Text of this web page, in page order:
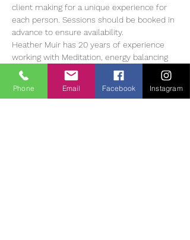
client making for a unique experience for
each person. Sessions should be booked in
advance to ensure availability.
Heather Muir has 20 years of experience
working with Meditation, energy balancing
and sound therapy, she currently offers 1:1
and group sessions in The Tearmann
Retreat Centre in Glendalough,…
Phone Email Facebook Instagram